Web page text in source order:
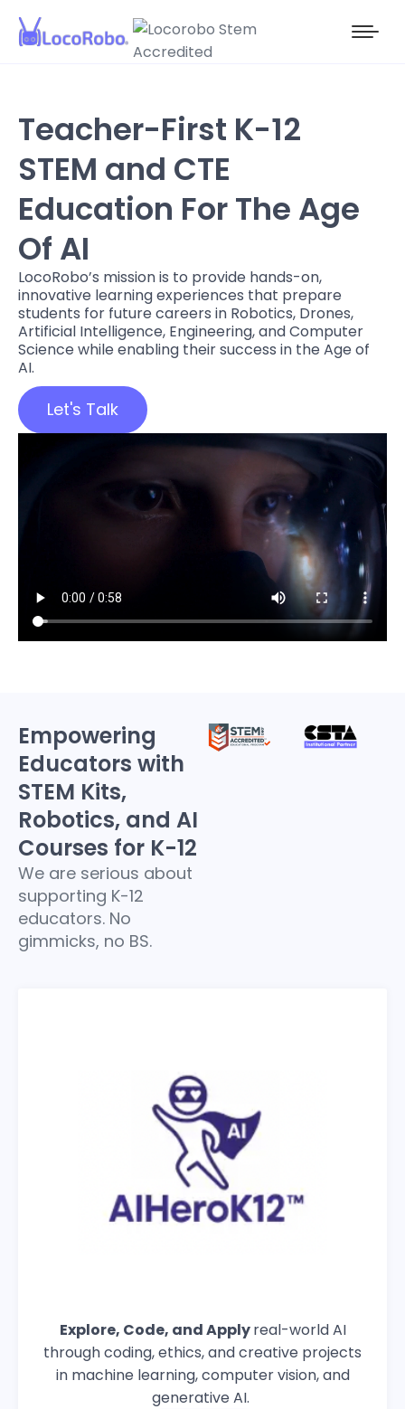
Teacher-First K-12
STEM and CTE
Education For The Age
Of AI
LocoRobo’s mission is to provide hands-on,
innovative learning experiences that prepare
students for future careers in Robotics, Drones,
Artificial Intelligence, Engineering, and Computer
Science while enabling their success in the Age of
AI.
Let's Talk
Empowering
Educators with
STEM Kits,
Robotics, and AI
Courses for K-12
We are serious about
supporting K-12
educators. No
gimmicks, no BS.
Explore, Code, and Applyreal-world AI
through coding, ethics, and creative projects
in machine learning, computer vision, and
generative AI.